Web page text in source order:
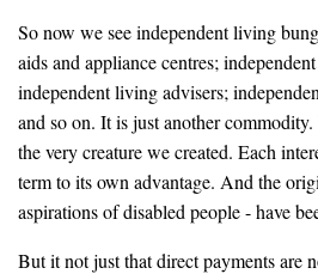
So now we see independent living
aids and appliance centres;
independent living advisers;
and so on. It is just another
the very creature we created. Each
term to its own advantage. And the
aspirations of disabled people - have
But it not just that direct payments are